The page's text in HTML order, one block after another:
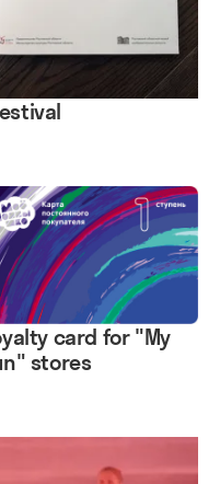
card for "My
stores